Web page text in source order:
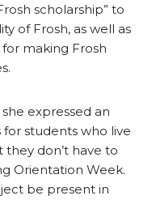
scholarship” to
of Frosh, as well as
for making Frosh
expressed an
students who live
don’t have to
Orientation Week.
be present in